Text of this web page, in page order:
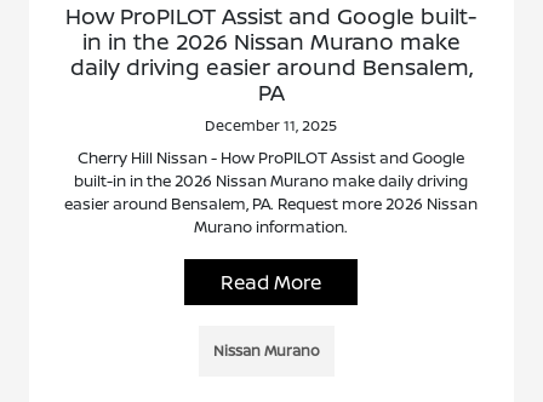
How ProPILOT Assist and Google built-
in in the 2026 Nissan Murano make
daily driving easier around Bensalem,
PA
December 11, 2025
Cherry Hill Nissan - How ProPILOT Assist and Google
built-in in the 2026 Nissan Murano make daily driving
easier around Bensalem, PA. Request more 2026 Nissan
Murano information.
Read More
Nissan Murano